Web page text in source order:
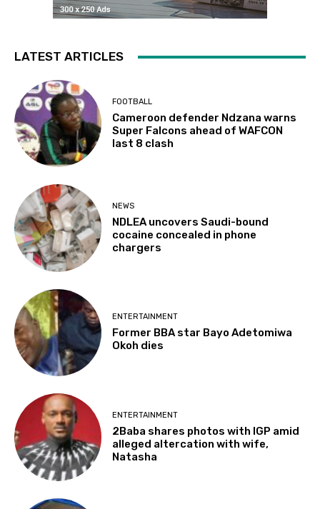
LATEST ARTICLES
FOOTBALL
Cameroon defender Ndzana warns
Super Falcons ahead of WAFCON
last 8 clash
NEWS
NDLEA uncovers Saudi-bound
cocaine concealed in phone
chargers
ENTERTAINMENT
Former BBA star Bayo Adetomiwa
Okoh dies
ENTERTAINMENT
2Baba shares photos with IGP amid
alleged altercation with wife,
Natasha